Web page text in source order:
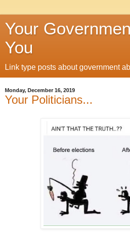
Your
You
Link type posts about government
Monday, December 16, 2019
Your Politicians...